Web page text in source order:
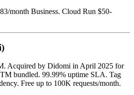
month Business. Cloud Run $50-
Acquired by Didomi in April 2025 for
bundled. 99.99% uptime SLA. Tag
Free up to 100K requests/month.